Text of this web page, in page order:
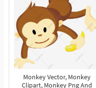
Monkey Vector, Monkey
Clipart, Monkey Png And